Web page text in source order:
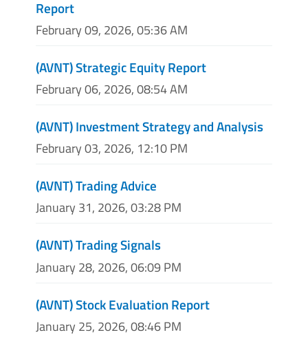
Report
February 09, 2026, 05:36 AM
(AVNT) Strategic Equity Report
February 06, 2026, 08:54 AM
(AVNT) Investment Strategy and Analysis
February 03, 2026, 12:10 PM
(AVNT) Trading Advice
January 31, 2026, 03:28 PM
(AVNT) Trading Signals
January 28, 2026, 06:09 PM
(AVNT) Stock Evaluation Report
January 25, 2026, 08:46 PM